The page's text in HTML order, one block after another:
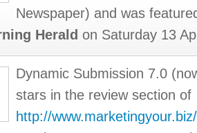
Newspaper) and was
Herald on Saturday 13
Dynamic Submission 7.0
stars in the review section of
http://www.marketingyour.biz/